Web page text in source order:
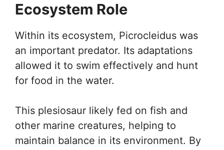
Ecosystem Role
Within its ecosystem, Picrocleidus was
an important predator. Its adaptations
allowed it to swim effectively and hunt
for food in the water.
This plesiosaur likely fed on fish and
other marine creatures, helping to
maintain balance in its environment. By